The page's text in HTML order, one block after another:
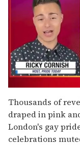
of
1
minute,
15
seconds
Thousands of
draped in pink
London's gay
celebrations